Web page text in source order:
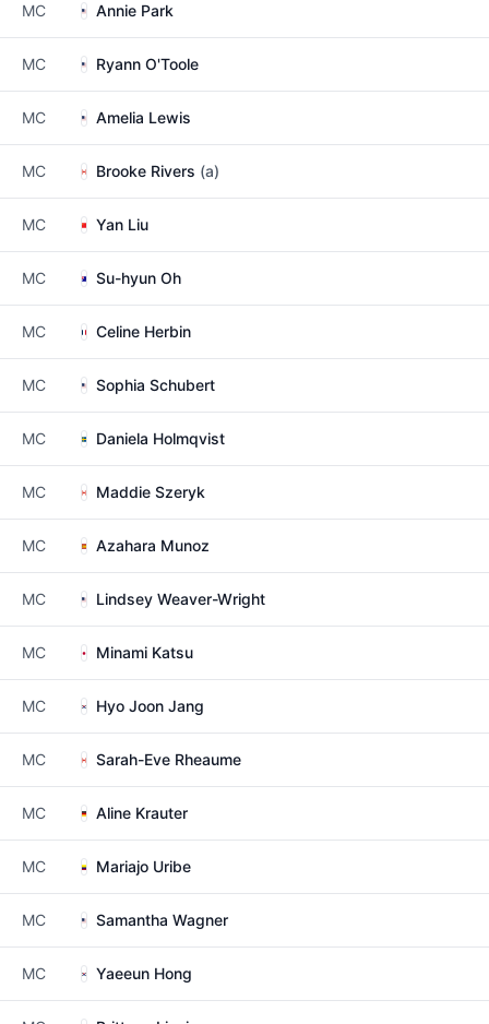
MC Annie Park
MC Ryann O'Toole
MC Amelia Lewis
MC Brooke Rivers (a)
MC Yan Liu
MC Su-hyun Oh
MC Celine Herbin
MC Sophia Schubert
MC Daniela Holmqvist
MC Maddie Szeryk
MC Azahara Munoz
MC Lindsey Weaver-Wright
MC Minami Katsu
MC Hyo Joon Jang
MC Sarah-Eve Rheaume
MC Aline Krauter
MC Mariajo Uribe
MC Samantha Wagner
MC Yaeeun Hong